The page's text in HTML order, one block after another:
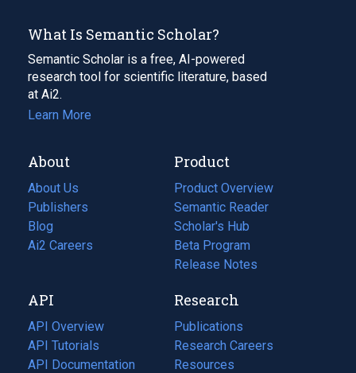
What Is Semantic Scholar?
Semantic Scholar is a free, AI-powered
research tool for scientific literature, based
at Ai2.
Learn More
About
About Us
Publishers
Blog
(opens
in
tab)
Ai2 Careers
(opens
new
tab)
Product
Product Overview
Semantic Reader
Scholar's Hub
Beta Program
Release Notes
API
API Overview
API Tutorials
API Documentation
(opens
Research
Publications
(opens
in
a
Research Careers
(opens
in
Resources
(opens